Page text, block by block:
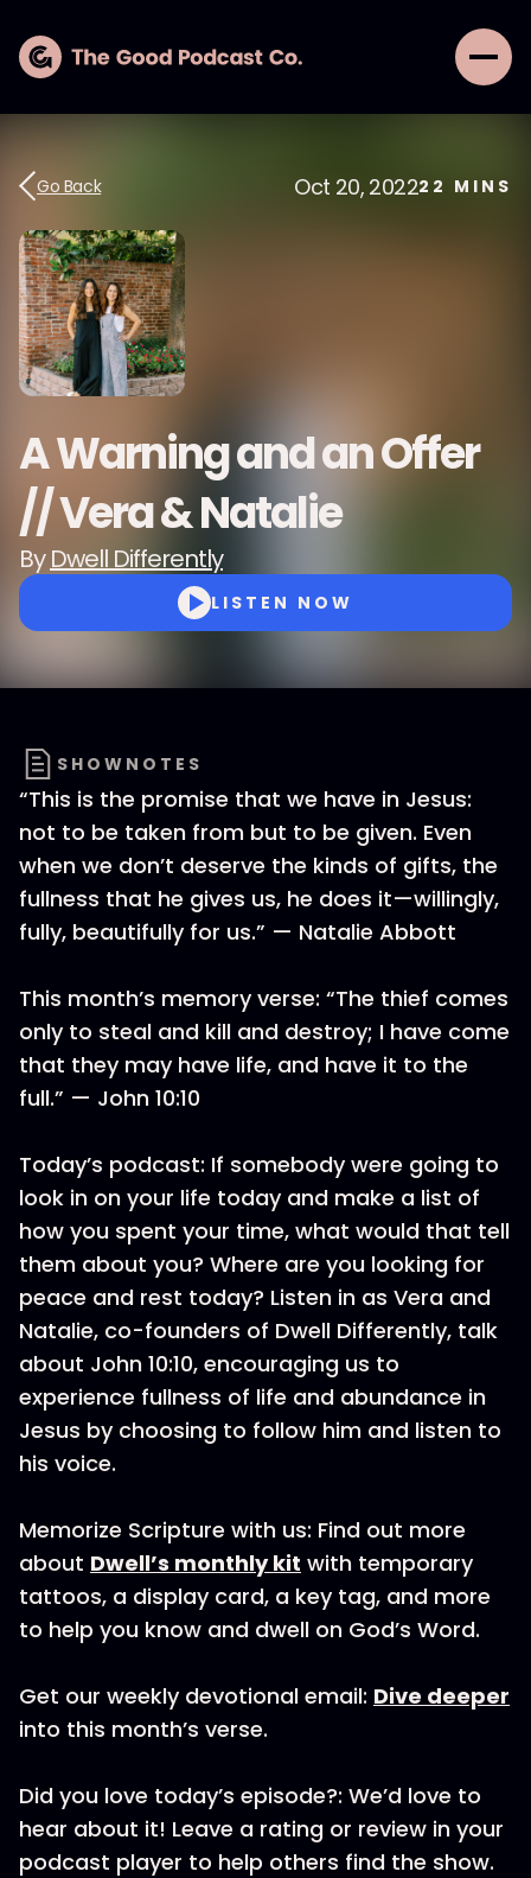
Go Back Oct 20, 202222 MINS
A Warning and an Offer
// Vera & Natalie
ByDwell Differently
LISTEN NOW
SHOWNOTES
“This is the promise that we have in Jesus:
not to be taken from but to be given. Even
when we don’t deserve the kinds of gifts, the
fullness that he gives us, he does it—willingly,
fully, beautifully for us.” — Natalie Abbott
This month’s memory verse: “The thief comes
only to steal and kill and destroy; I have come
that they may have life, and have it to the
full.” — John 10:10
Today’s podcast: If somebody were going to
look in on your life today and make a list of
how you spent your time, what would that tell
them about you? Where are you looking for
peace and rest today? Listen in as Vera and
Natalie, co-founders of Dwell Differently, talk
about John 10:10, encouraging us to
experience fullness of life and abundance in
Jesus by choosing to follow him and listen to
his voice.
Memorize Scripture with us: Find out more
about Dwell’s monthly kit with temporary
tattoos, a display card, a key tag, and more
to help you know and dwell on God’s Word.
Get our weekly devotional email: Dive deeper
into this month’s verse.
Did you love today’s episode?: We’d love to
hear about it! Leave a rating or review in your
podcast player to help others find the show.